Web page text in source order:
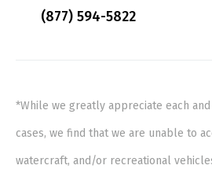
(877) 594-5822
*While we greatly appreciate each
cases, we find that we are unable to
watercraft, and/or recreational